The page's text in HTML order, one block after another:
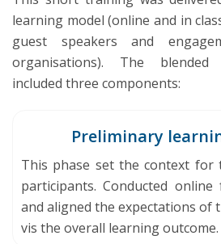
learning model (online and in
guest speakers and
organisations). The blended
included three components:
Preliminary
This phase set the context
participants. Conducted
and aligned the expectations of
vis the overall learning outcome.